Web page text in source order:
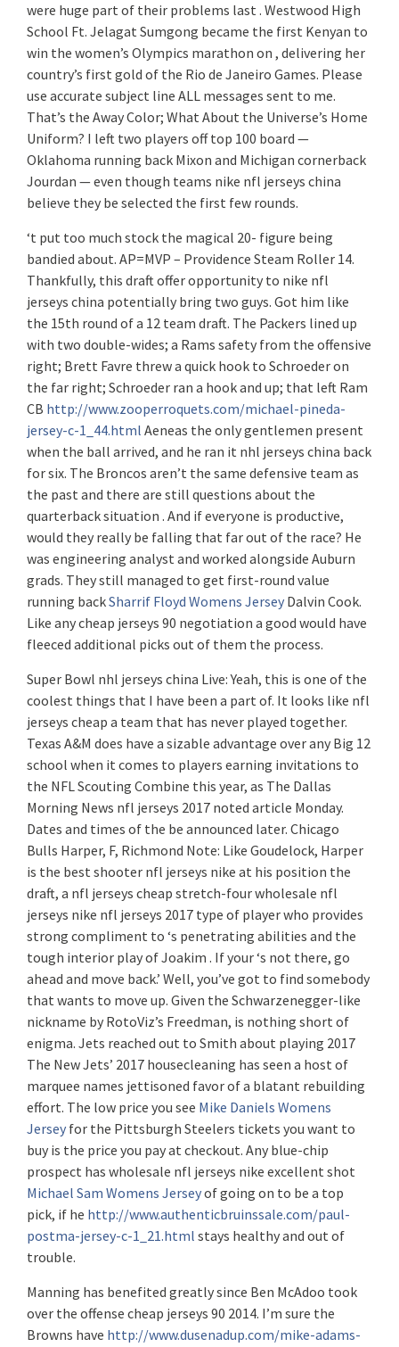
were huge part of their problems last . Westwood High
School Ft. Jelagat Sumgong became the first Kenyan to
win the women’s Olympics marathon on , delivering her
country’s first gold of the Rio de Janeiro Games. Please
use accurate subject line ALL messages sent to me.
That’s the Away Color; What About the Universe’s Home
Uniform? I left two players off top 100 board —
Oklahoma running back Mixon and Michigan cornerback
Jourdan — even though teams nike nfl jerseys china
believe they be selected the first few rounds.
‘t put too much stock the magical 20- figure being
bandied about. AP=MVP – Providence Steam Roller 14.
Thankfully, this draft offer opportunity to nike nfl
jerseys china potentially bring two guys. Got him like
the 15th round of a 12 team draft. The Packers lined up
with two double-wides; a Rams safety from the offensive
right; Brett Favre threw a quick hook to Schroeder on
the far right; Schroeder ran a hook and up; that left Ram
CB http://www.zooperroquets.com/michael-pineda-
jersey-c-1_44.html Aeneas the only gentlemen present
when the ball arrived, and he ran it nhl jerseys china back
for six. The Broncos aren’t the same defensive team as
the past and there are still questions about the
quarterback situation . And if everyone is productive,
would they really be falling that far out of the race? He
was engineering analyst and worked alongside Auburn
grads. They still managed to get first-round value
running backSharrif Floyd Womens Jersey Dalvin Cook.
Like any cheap jerseys 90 negotiation a good would have
fleeced additional picks out of them the process.
Super Bowl nhl jerseys china Live: Yeah, this is one of the
coolest things that I have been a part of. It looks like nfl
jerseys cheap a team that has never played together.
Texas A&M does have a sizable advantage over any Big 12
school when it comes to players earning invitations to
the NFL Scouting Combine this year, as The Dallas
Morning News nfl jerseys 2017 noted article Monday.
Dates and times of the be announced later. Chicago
Bulls Harper, F, Richmond Note: Like Goudelock, Harper
is the best shooter nfl jerseys nike at his position the
draft, a nfl jerseys cheap stretch-four wholesale nfl
jerseys nike nfl jerseys 2017 type of player who provides
strong compliment to ‘s penetrating abilities and the
tough interior play of Joakim . If your ‘s not there, go
ahead and move back.’ Well, you’ve got to find somebody
that wants to move up. Given the Schwarzenegger-like
nickname by RotoViz’s Freedman, is nothing short of
enigma. Jets reached out to Smith about playing 2017
The New Jets’ 2017 housecleaning has seen a host of
marquee names jettisoned favor of a blatant rebuilding
effort. The low price you see Mike Daniels Womens
Jersey for the Pittsburgh Steelers tickets you want to
buy is the price you pay at checkout. Any blue-chip
prospect has wholesale nfl jerseys nike excellent shot
Michael Sam Womens Jerseyof going on to be a top
pick, if he http://www.authenticbruinssale.com/paul-
postma-jersey-c-1_21.html stays healthy and out of
trouble.
Manning has benefited greatly since Ben McAdoo took
over the offense cheap jerseys 90 2014. I’m sure the
Browns have http://www.dusenadup.com/mike-adams-